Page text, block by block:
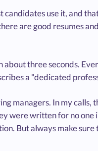
candidates use it, and
are good resumes
about three seconds.
a "dedicated
managers. In my
were written for no
But always make